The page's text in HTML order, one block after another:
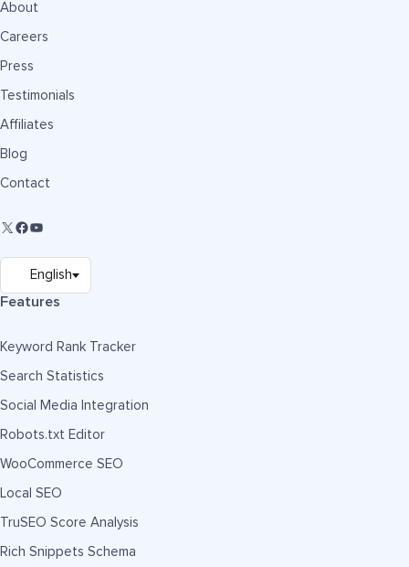
About
Careers
Press
Testimonials
Affiliates
Blog
Contact
Features
Keyword Rank Tracker
Search Statistics
Social Media Integration
Robots.txt Editor
WooCommerce SEO
Local SEO
TruSEO Score Analysis
Rich Snippets Schema